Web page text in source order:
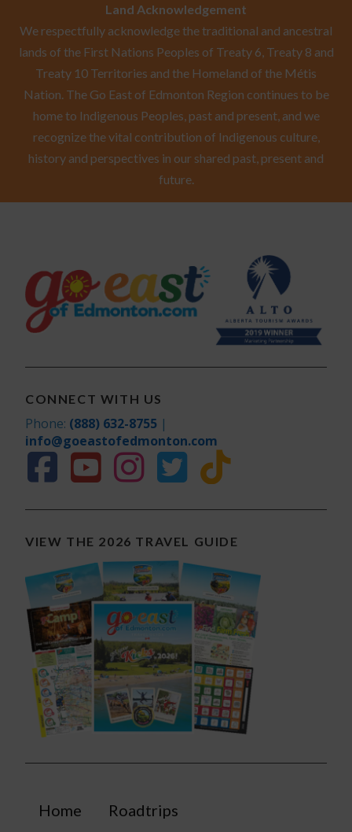
Land Acknowledgement
We respectfully acknowledge the traditional and ancestral
lands of the First Nations Peoples of Treaty 6, Treaty 8 and
Treaty 10 Territories and the Homeland of the Métis
Nation. The Go East of Edmonton Region continues to be
home to Indigenous Peoples, past and present, and we
recognize the vital contribution of Indigenous culture,
history and perspectives in our shared past, present and
future.
CONNECT WITH US
Phone: (888) 632-8755 |
info@goeastofedmonton.com
VIEW THE 2026 TRAVEL GUIDE
Home Roadtrips